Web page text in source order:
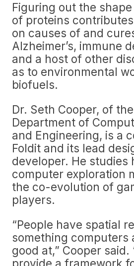
Figuring out the
of proteins
on causes of and
Alzheimer’s, immune
and a host of other
as to environmental
biofuels.
Dr. Seth Cooper, of
Department of
and Engineering, is a
Foldit and its lead
developer. He studies
computer exploration
the co-evolution of
players.
“People have spatial
something computers
good at,” Cooper said.
provide a framework